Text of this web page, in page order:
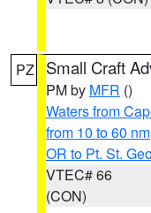
PZ Small Craft
PM by MFR ()
Waters from
from 10 to 60 nm
OR to Pt. St.
VTEC# 66
(CON)